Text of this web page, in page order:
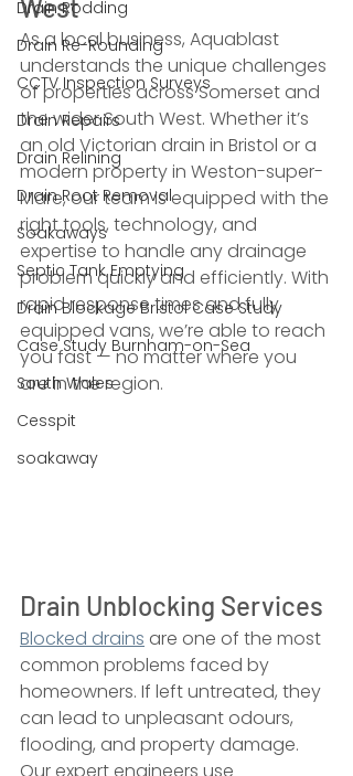
Drain Rodding
Drain Re-Rounding
CCTV Inspection Surveys
Drain Repairs
Drain Relining
Drain Root Removal
Soakaways
Septic Tank Emptying
Drain Blockage Bristol Case Study
Case Study Burnham-on-Sea
South Wales
Cesspit
soakaway
West
As a local business, Aquablast
understands the unique challenges
of properties across Somerset and
the wider South West. Whether it’s
an old Victorian drain in Bristol or a
modern property in Weston-super-
Mare, our team is equipped with the
right tools, technology, and
expertise to handle any drainage
problem quickly and efficiently. With
rapid response times and fully
equipped vans, we’re able to reach
you fast — no matter where you
are in the region.
Drain Unblocking Services
Blocked drains are one of the most
common problems faced by
homeowners. If left untreated, they
can lead to unpleasant odours,
flooding, and property damage.